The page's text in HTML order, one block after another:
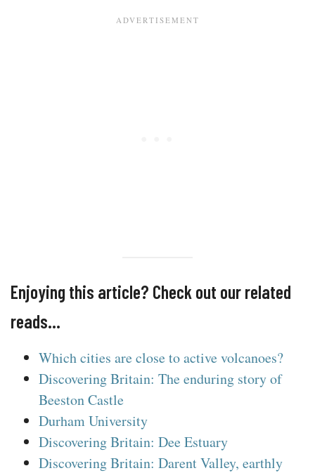
Enjoying this article? Check out our related
reads…
Which cities are close to active volcanoes?
Discovering Britain: The enduring story of
Beeston Castle
Durham University
Discovering Britain: Dee Estuary
Discovering Britain: Darent Valley, earthly